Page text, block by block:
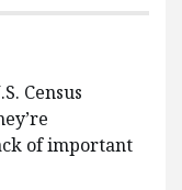
Census
of important